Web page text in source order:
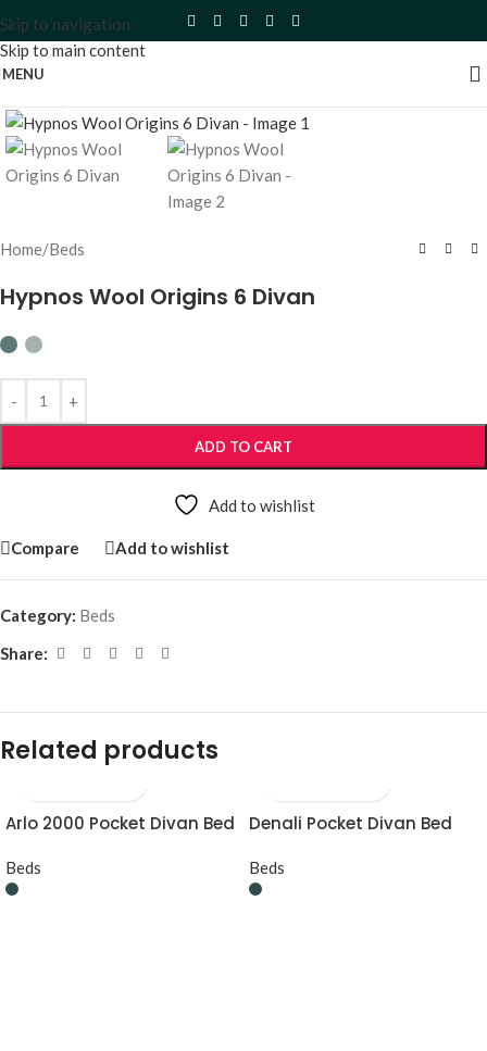
Skip to navigation
Skip to main content
MENU
Home/Beds
Hypnos Wool Origins 6 Divan
ADD TO CART
Add to wishlist
Compare Add to wishlist
Category: Beds
Share:
Related products
Arlo 2000 Pocket Divan Bed
Beds
Denali Pocket Divan Bed
Beds